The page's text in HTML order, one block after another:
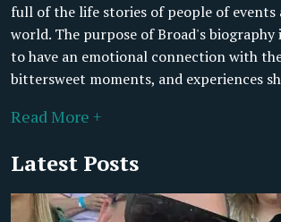
full of the life stories of people of events
world. The purpose of Broad's biography
to have an emotional connection with
bittersweet moments, and experiences
Read More +
Latest Posts